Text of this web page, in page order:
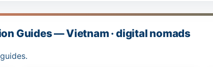
Guides — Vietnam · digital nomads